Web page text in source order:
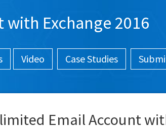
Exchange 2016
Video Case Studies
Email Account